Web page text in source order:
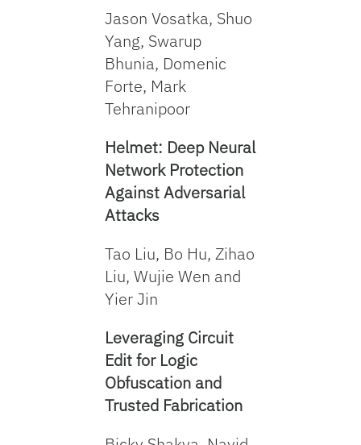
Jason Vosatka, Shuo
Yang, Swarup
Bhunia, Domenic
Forte, Mark
Tehranipoor
Helmet: Deep Neural
Network Protection
Against Adversarial
Attacks
Tao Liu, Bo Hu, Zihao
Liu, Wujie Wen and
Yier Jin
Leveraging Circuit
Edit for Logic
Obfuscation and
Trusted Fabrication